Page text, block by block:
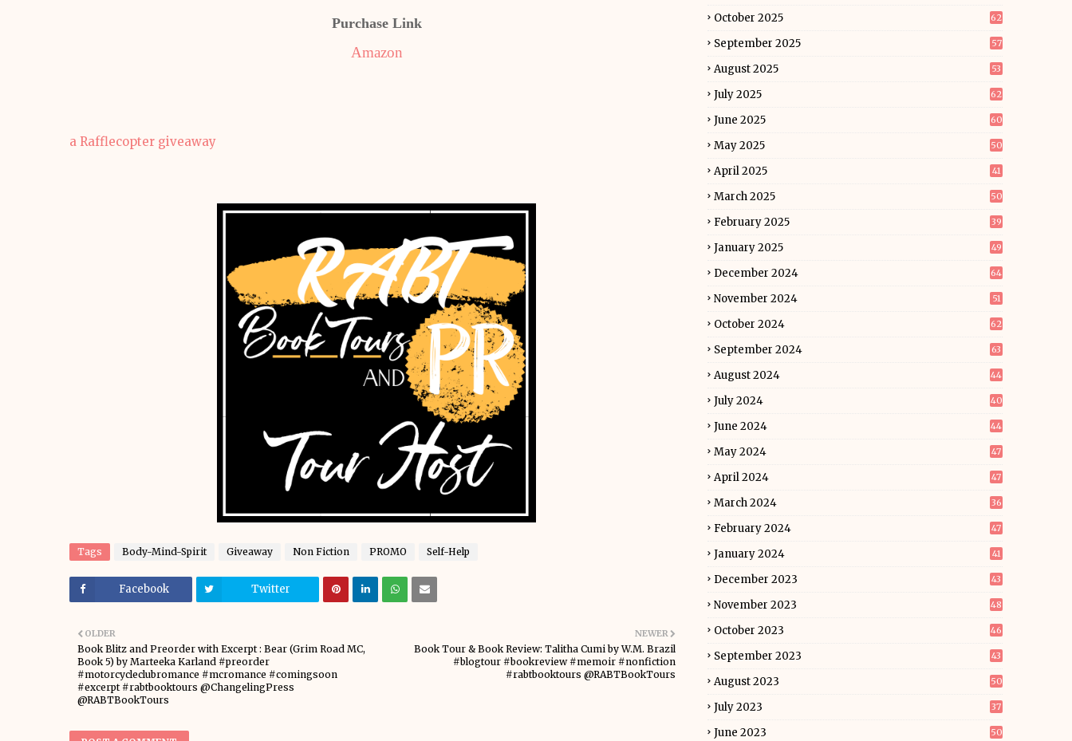
Purchase Link
Amazon
a Rafflecopter giveaway
Tags Body-Mind-Spirit Giveaway Non Fiction PROMO Self-Help
Facebook Twitter
NEWER
Book Tour & Book Review: Talitha Cumi by W.M. Brazil
#blogtour #bookreview #memoir #nonfiction
#rabtbooktours @RABTBookTours
OLDER
Book Blitz and Preorder with Excerpt : Bear (Grim Road MC,
Book 5) by Marteeka Karland #preorder
#motorcycleclubromance #mcromance #comingsoon
#excerpt #rabtbooktours @ChangelingPress
@RABTBookTours
October 2025 62
September 2025 57
August 2025 53
July 2025 62
June 2025 60
May 2025 50
April 2025 41
March 2025 50
February 2025 39
January 2025 49
December 2024 64
November 2024 51
October 2024 62
September 2024 63
August 2024 44
July 2024 40
June 2024 44
May 2024 47
April 2024 47
March 2024 36
February 2024 47
January 2024 41
December 2023 43
November 2023 48
October 2023 46
September 2023 43
August 2023 50
July 2023 37
June 2023 50